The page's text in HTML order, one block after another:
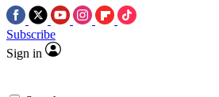
Subscribe
Sign in